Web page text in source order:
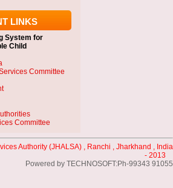
LINKS
System for
Child
Committee
Committee
Authority (JHALSA) , Ranchi , Jharkhand , India
- 2013
Powered by TECHNOSOFT:Ph-99343 91055